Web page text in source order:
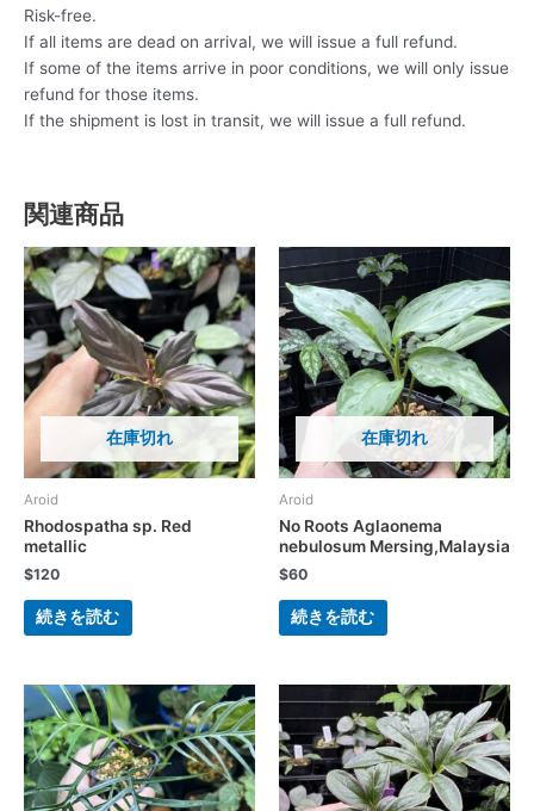
Risk-free.
If all items are dead on arrival, we will issue a full refund.
If some of the items arrive in poor conditions, we will only issue
refund for those items.
If the shipment is lost in transit, we will issue a full refund.
関連商品
在庫切れ
Aroid
Rhodospatha sp. Red
metallic
$120
続きを読む
在庫切れ
Aroid
No Roots Aglaonema
nebulosum Mersing,Malaysia
$60
続きを読む